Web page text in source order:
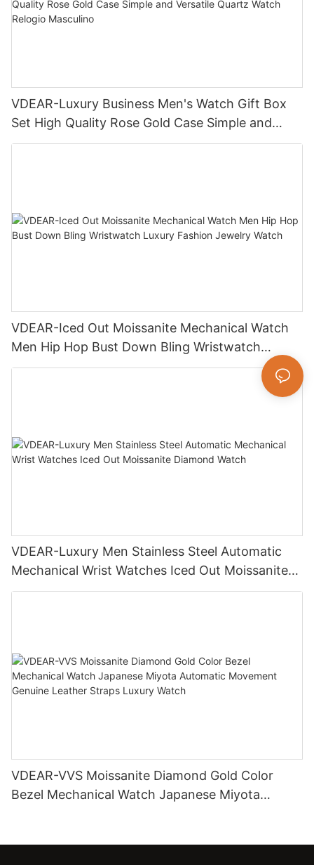
VDEAR-Luxury Business Men's Watch Gift Box
Set High Quality Rose Gold Case Simple and
Versatile Quartz Watch Relogio Masculino
VDEAR-Iced Out Moissanite Mechanical Watch
Men Hip Hop Bust Down Bling Wristwatch
Luxury Fashion Jewelry Watch
VDEAR-Luxury Men Stainless Steel Automatic
Mechanical Wrist Watches Iced Out Moissanite
Diamond Watch
VDEAR-VVS Moissanite Diamond Gold Color
Bezel Mechanical Watch Japanese Miyota